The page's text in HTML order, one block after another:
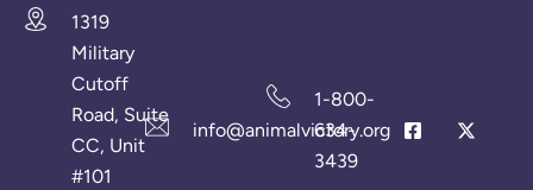
1319
Military
Cutoff
Road, Suite
CC, Unit
#101
info@animalvictory.org
1-800-
634-
3439